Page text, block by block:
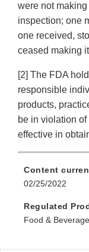
were not
inspection; one
one received,
ceased making
[2] The FDA
responsible
products,
be in violation
effective in
Content
02/25/2022
Regulated
Food &